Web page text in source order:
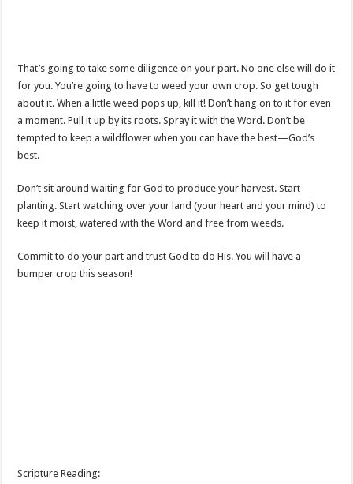
That’s going to take some diligence on your part. No one else will do it
for you. You’re going to have to weed your own crop. So get tough
about it. When a little weed pops up, kill it! Don’t hang on to it for even
a moment. Pull it up by its roots. Spray it with the Word. Don’t be
tempted to keep a wildflower when you can have the best—God’s
best.
Don’t sit around waiting for God to produce your harvest. Start
planting. Start watching over your land (your heart and your mind) to
keep it moist, watered with the Word and free from weeds.
Commit to do your part and trust God to do His. You will have a
bumper crop this season!
Scripture Reading: